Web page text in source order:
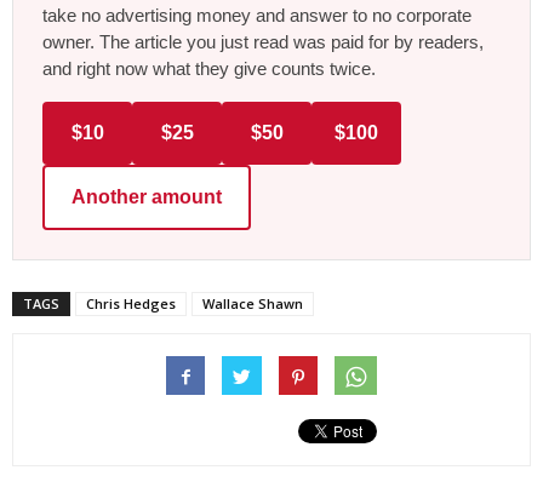
take no advertising money and answer to no corporate
owner. The article you just read was paid for by readers,
and right now what they give counts twice.
$10 $25 $50 $100
Another amount
TAGS Chris Hedges Wallace Shawn